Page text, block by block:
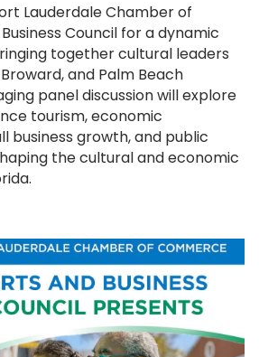
Lauderdale Chamber of
Council for a dynamic
together cultural leaders
and Palm Beach
panel discussion will explore
tourism, economic
business growth, and public
the cultural and economic